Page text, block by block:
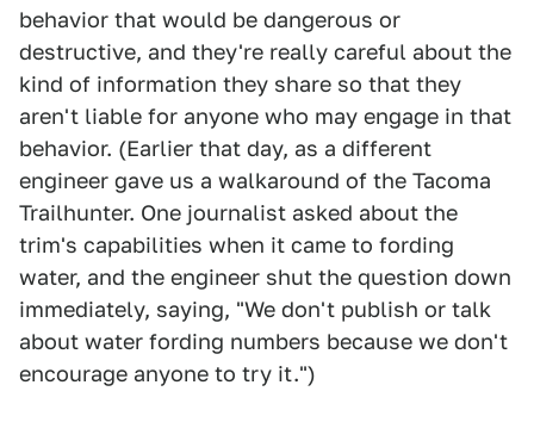
behavior that would be dangerous or
destructive, and they're really careful about the
kind of information they share so that they
aren't liable for anyone who may engage in that
behavior. (Earlier that day, as a different
engineer gave us a walkaround of the Tacoma
Trailhunter. One journalist asked about the
trim's capabilities when it came to fording
water, and the engineer shut the question down
immediately, saying, "We don't publish or talk
about water fording numbers because we don't
encourage anyone to try it.")